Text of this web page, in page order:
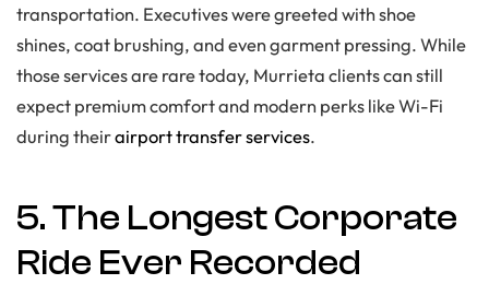
transportation. Executives were greeted with shoe
shines, coat brushing, and even garment pressing. While
those services are rare today, Murrieta clients can still
expect premium comfort and modern perks like Wi-Fi
during theirairport transfer services.
5. The Longest Corporate
Ride Ever Recorded